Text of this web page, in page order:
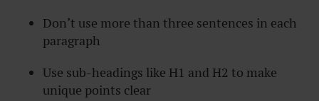
Don’t use more than three sentences in each
paragraph
Use sub-headings like H1 and H2 to make
unique points clear